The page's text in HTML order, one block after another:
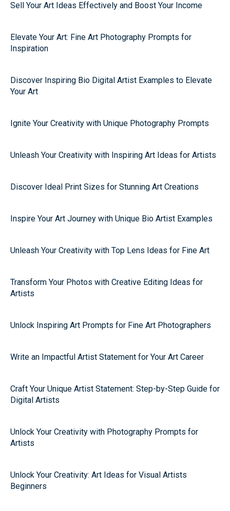
Sell Your Art Ideas Effectively and Boost Your Income
Elevate Your Art: Fine Art Photography Prompts for
Inspiration
Discover Inspiring Bio Digital Artist Examples to Elevate
Your Art
Ignite Your Creativity with Unique Photography Prompts
Unleash Your Creativity with Inspiring Art Ideas for Artists
Discover Ideal Print Sizes for Stunning Art Creations
Inspire Your Art Journey with Unique Bio Artist Examples
Unleash Your Creativity with Top Lens Ideas for Fine Art
Transform Your Photos with Creative Editing Ideas for
Artists
Unlock Inspiring Art Prompts for Fine Art Photographers
Write an Impactful Artist Statement for Your Art Career
Craft Your Unique Artist Statement: Step-by-Step Guide for
Digital Artists
Unlock Your Creativity with Photography Prompts for
Artists
Unlock Your Creativity: Art Ideas for Visual Artists
Beginners